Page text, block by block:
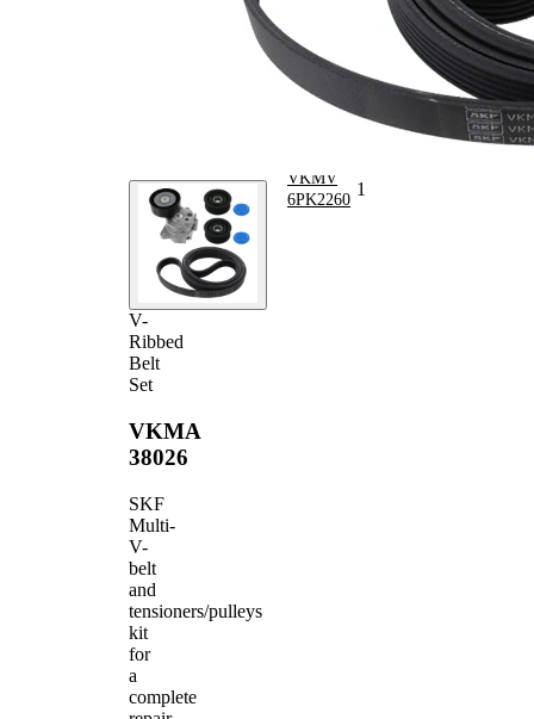
V-
Ribbed
Belt
Set
VKMA
38026
SKF
Multi-
V-
belt
and
tensioners/pulleys
kit
for
a
complete
Article name
number
Quantity
Deflection/Guide
VKM
31041
2
V-ribbed Belt
VKMV
6PK2260
1